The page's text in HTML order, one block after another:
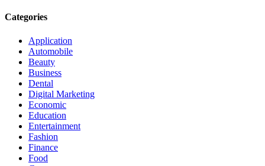
Categories
Application
Automobile
Beauty
Business
Dental
Digital Marketing
Economic
Education
Entertainment
Fashion
Finance
Food